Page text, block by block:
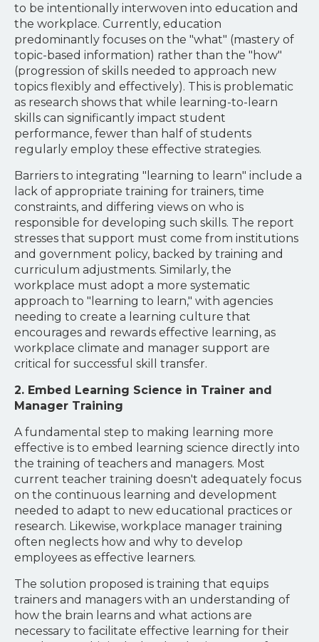
to be intentionally interwoven into education and
the workplace. Currently, education
predominantly focuses on the "what" (mastery of
topic-based information) rather than the "how"
(progression of skills needed to approach new
topics flexibly and effectively). This is problematic
as research shows that while learning-to-learn
skills can significantly impact student
performance, fewer than half of students
regularly employ these effective strategies.
Barriers to integrating "learning to learn" include a
lack of appropriate training for trainers, time
constraints, and differing views on who is
responsible for developing such skills. The report
stresses that support must come from institutions
and government policy, backed by training and
curriculum adjustments. Similarly, the
workplace must adopt a more systematic
approach to "learning to learn," with agencies
needing to create a learning culture that
encourages and rewards effective learning, as
workplace climate and manager support are
critical for successful skill transfer.
2. Embed Learning Science in Trainer and
Manager Training
A fundamental step to making learning more
effective is to embed learning science directly into
the training of teachers and managers. Most
current teacher training doesn't adequately focus
on the continuous learning and development
needed to adapt to new educational practices or
research. Likewise, workplace manager training
often neglects how and why to develop
employees as effective learners.
The solution proposed is training that equips
trainers and managers with an understanding of
how the brain learns and what actions are
necessary to facilitate effective learning for their